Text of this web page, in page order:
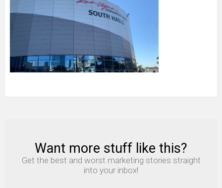
NEWSLETTER
Want more stuff like this?
Get the best and worst marketing stories straight
into your inbox!